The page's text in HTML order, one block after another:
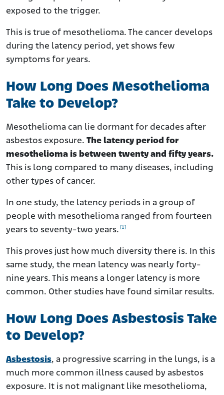
exposed to the trigger.
This is true of mesothelioma. The cancer develops
during the latency period, yet shows few
symptoms for years.
How Long Does Mesothelioma
Take to Develop?
Mesothelioma can lie dormant for decades after
asbestos exposure. The latency period for
mesothelioma is between twenty and fifty years.
This is long compared to many diseases, including
other types of cancer.
In one study, the latency periods in a group of
people with mesothelioma ranged from fourteen
years to seventy-two years. [1]
This proves just how much diversity there is. In this
same study, the mean latency was nearly forty-
nine years. This means a longer latency is more
common. Other studies have found similar results.
How Long Does Asbestosis Take
to Develop?
Asbestosis, a progressive scarring in the lungs, is a
much more common illness caused by asbestos
exposure. It is not malignant like mesothelioma,